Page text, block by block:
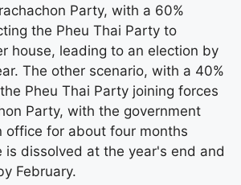
Party, with a 60%
the Pheu Thai Party to
house, leading to an election by
The other scenario, with a 40%
Pheu Thai Party joining forces
Party, with the government
office for about four months
is dissolved at the year's end and
February.